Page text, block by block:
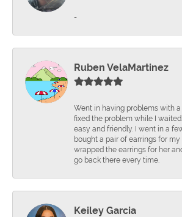
-
Ruben VelaMartinez
Went in having problems with
fixed the problem while I
easy and friendly. I went in a
bought a pair of earrings for
wrapped the earrings for her
go back there every time.
Keiley Garcia